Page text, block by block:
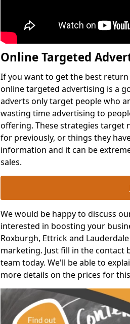
Online Targeted
If you want to get the best
online targeted advertising is a
adverts only target people who
wasting time advertising to
offering. These strategies target
for previously, or things they
information and it can be
sales.
We would be happy to discuss
interested in boosting your
Roxburgh, Ettrick and
marketing. Just fill in the contact
team today. We'll be able to
more details on the prices for